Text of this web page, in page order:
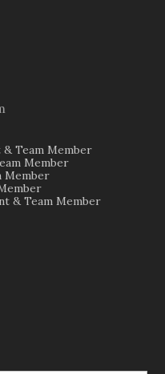
Team Member
Member
Member
& Team Member